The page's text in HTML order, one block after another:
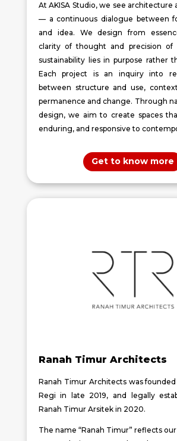
At AKISA Studio, we see architecture
— a continuous dialogue between
and idea. We design from
clarity of thought and precision of
sustainability lies in purpose rather
Each project is an inquiry into
between structure and use,
permanence and change. Through
design, we aim to create spaces
enduring, and responsive to
Get to know more
Ranah Timur Architects
Ranah Timur Architects was
Regi in late 2019, and legally
Ranah Timur Arsitek in 2020.
The name “Ranah Timur” reflects